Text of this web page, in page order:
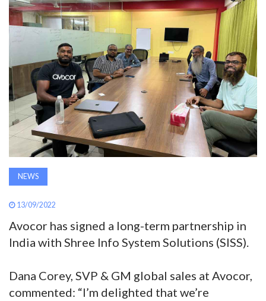
AWARDS
MAGAZINE
SEARCH
ABOUT
SUBSCRIBE
NEWS
13/09/2022
Avocor has signed a long-term partnership in
India with Shree Info System Solutions (SISS).
Dana Corey, SVP & GM global sales at Avocor,
commented: “I’m delighted that we’re